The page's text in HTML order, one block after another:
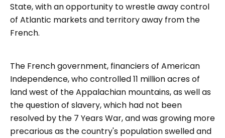
State, with an opportunity to wrestle away control
of Atlantic markets and territory away from the
French.
The French government, financiers of American
Independence, who controlled 11 million acres of
land west of the Appalachian mountains, as well as
the question of slavery, which had not been
resolved by the 7 Years War, and was growing more
precarious as the country's population swelled and